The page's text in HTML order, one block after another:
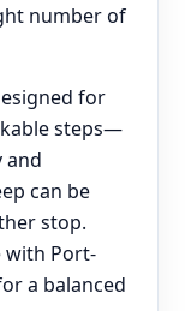
number of
for
steps—
and
can be
stop.
with Port-
a balanced